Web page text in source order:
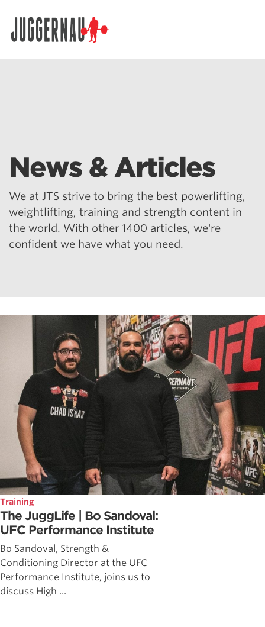
News & Articles
We at JTS strive to bring the best powerlifting,
weightlifting, training and strength content in
the world. With other 1400 articles, we're
confident we have what you need.
Training
The JuggLife | Bo Sandoval:
UFC Performance Institute
Bo Sandoval, Strength &
Conditioning Director at the UFC
Performance Institute, joins us to
discuss High ...
Search for: